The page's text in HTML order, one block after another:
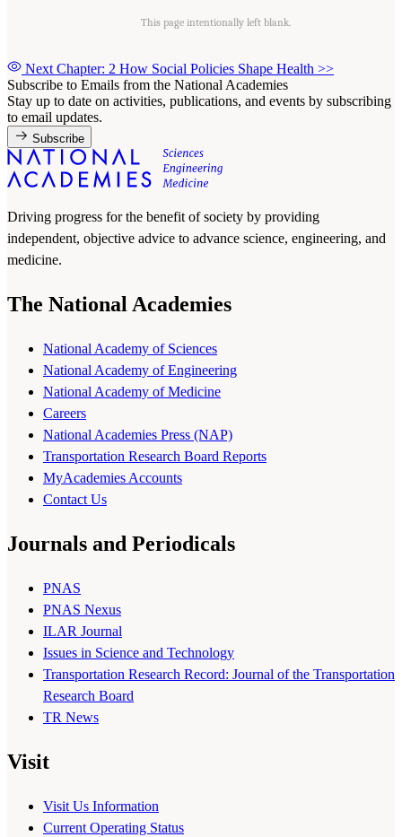
This page intentionally left blank.
Next Chapter: 2 How Social Policies Shape Health >>
Subscribe to Emails from the National Academies
Stay up to date on activities, publications, and events by subscribing
to email updates.
Subscribe
Driving progress for the benefit of society by providing
independent, objective advice to advance science, engineering, and
medicine.
The National Academies
National Academy of Sciences
National Academy of Engineering
National Academy of Medicine
Careers
National Academies Press (NAP)
Transportation Research Board Reports
MyAcademies Accounts
Contact Us
Journals and Periodicals
PNAS
PNAS Nexus
ILAR Journal
Issues in Science and Technology
Transportation Research Record: Journal of the Transportation
Research Board
TR News
Visit
Visit Us Information
Current Operating Status